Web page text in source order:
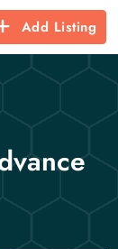
Add Listing